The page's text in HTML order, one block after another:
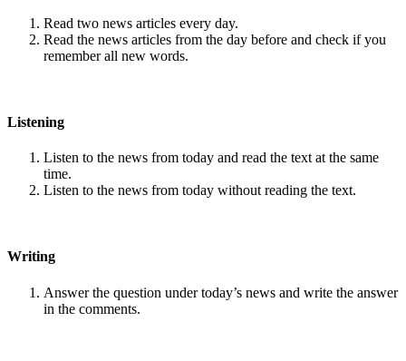
Read two news articles every day.
Read the news articles from the day before and check if you
remember all new words.
Listening
Listen to the news from today and read the text at the same
time.
Listen to the news from today without reading the text.
Writing
Answer the question under today’s news and write the answer
in the comments.